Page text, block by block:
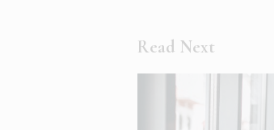
Read Next